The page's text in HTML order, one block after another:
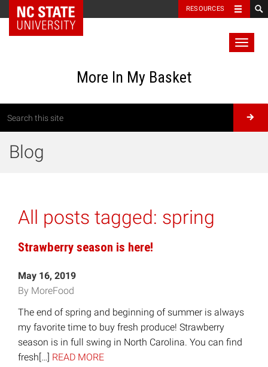
RESOURCES
More In My Basket
Blog
All posts tagged: spring
Strawberry season is here!
May 16, 2019
By MoreFood
The end of spring and beginning of summer is always
my favorite time to buy fresh produce! Strawberry
season is in full swing in North Carolina. You can find
fresh[…] READ MORE